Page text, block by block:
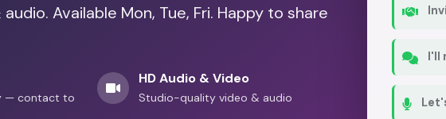
Available Mon, Tue, Fri. Happy to share
— contact to
HD Audio & Video
Studio-quality video & audio
I'll